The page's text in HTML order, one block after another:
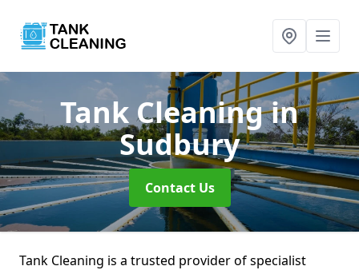
Tank Cleaningin
Sudbury
Contact Us
Tank Cleaning is a trusted provider of specialist